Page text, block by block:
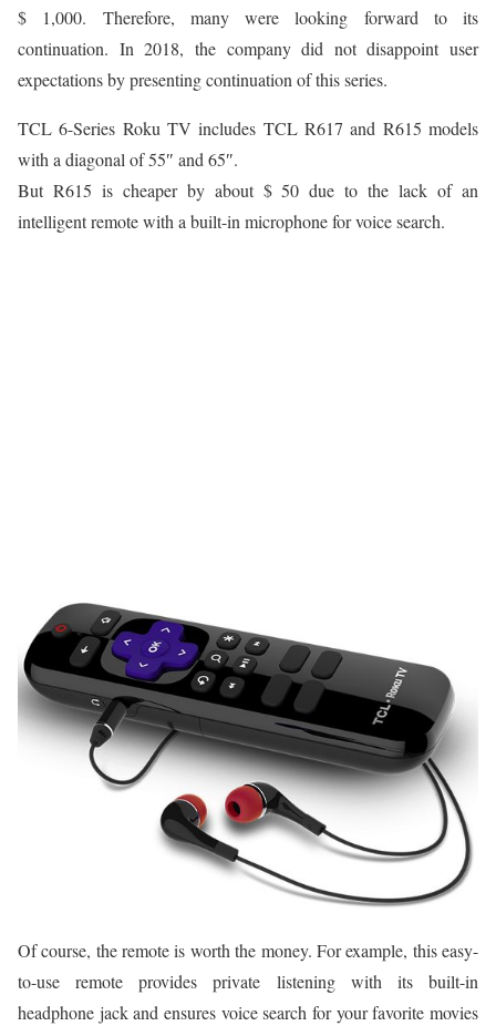
$ 1,000. Therefore, many were looking forward to its
continuation. In 2018, the company did not disappoint user
expectations by presenting continuation of this series.
TCL 6-Series Roku TV includes TCL R617 and R615 models
with a diagonal of 55″ and 65″.
But R615 is cheaper by about $ 50 due to the lack of an
intelligent remote with a built-in microphone for voice search.
Of course, the remote is worth the money. For example, this easy-
to-use remote provides private listening with its built-in
headphone jack and ensures voice search for your favorite movies